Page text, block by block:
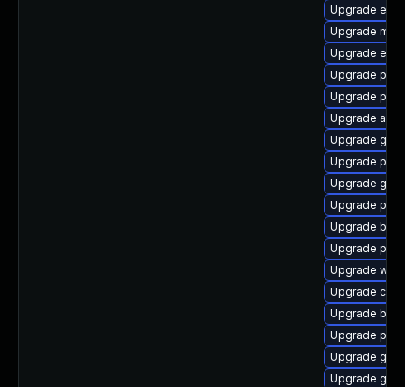
Upgrade
Upgrade
Upgrade
Upgrade
Upgrade
Upgrade
Upgrade
Upgrade
Upgrade
Upgrade
Upgrade
Upgrade
Upgrade
Upgrade
Upgrade
Upgrade
Upgrade
Upgrade